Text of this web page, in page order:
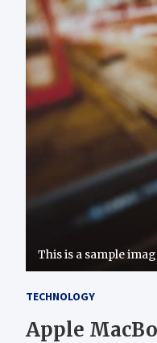
This is a sample
TECHNOLOGY
Apple